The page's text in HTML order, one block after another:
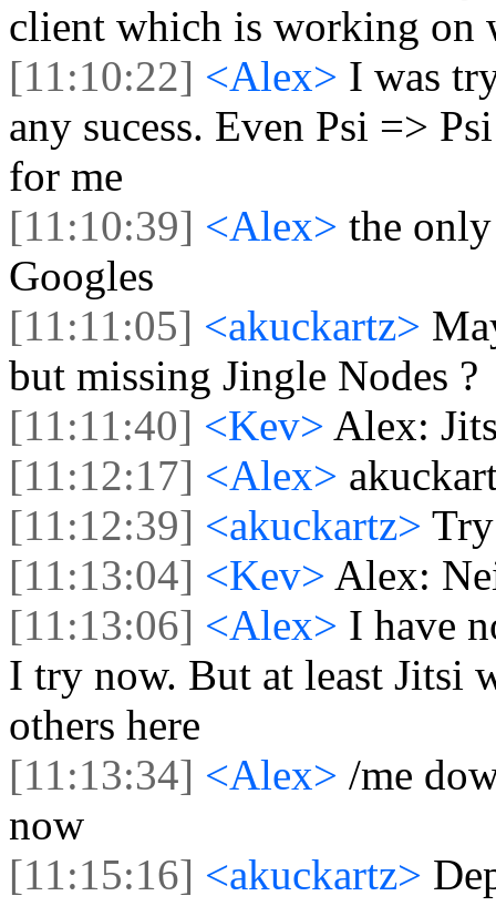
client which is working on
[11:10:22] <Alex> I was
any sucess. Even Psi =>
for me
[11:10:39] <Alex> the
Googles
[11:11:05] <akuckartz>
but missing Jingle Nodes ?
[11:11:40] <Kev> Alex:
[11:12:17] <Alex>
[11:12:39] <akuckartz>
[11:13:04] <Kev> Alex:
[11:13:06] <Alex> I have
I try now. But at least Jitsi
others here
[11:13:34] <Alex> /me
now
[11:15:16] <akuckartz>